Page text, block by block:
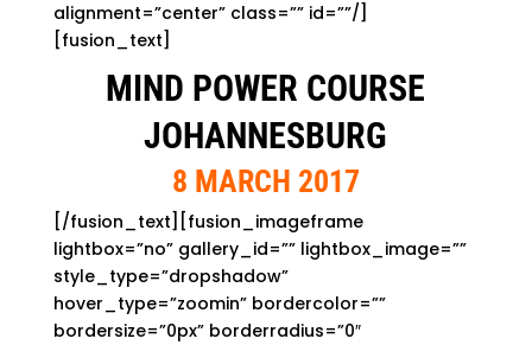
alignment=”center” class=”” id=””/]
[fusion_text]
MIND POWER COURSE
JOHANNESBURG
8 MARCH 2017
[/fusion_text][fusion_imageframe
lightbox=”no” gallery_id=”” lightbox_image=””
style_type=”dropshadow”
hover_type=”zoomin” bordercolor=””
bordersize=”0px” borderradius=”0″